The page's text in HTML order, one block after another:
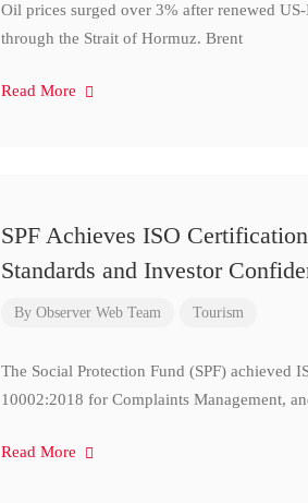
Oil prices surged over 3% after renewed
through the Strait of Hormuz. Brent
Read More
SPF Achieves ISO
Standards and Investor
By Observer Web Team Tourism
The Social Protection Fund (SPF) achieved
10002:2018 for Complaints Management,
Read More